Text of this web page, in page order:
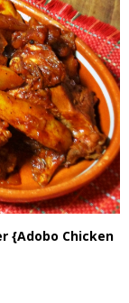
{Adobo Chicken